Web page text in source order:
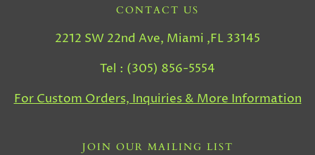
CONTACT US
2212 SW 22nd Ave, Miami ,FL 33145
Tel : (305) 856-5554
For Custom Orders, Inquiries & More Information
JOIN OUR MAILING LIST